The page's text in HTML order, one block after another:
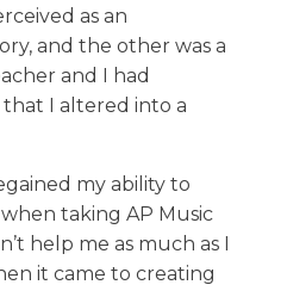
as an
and the other was a
and I had
I altered into a
my ability to
taking AP Music
help me as much as I
it came to creating